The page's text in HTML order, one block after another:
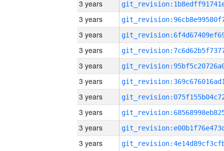
3 years
3 years
3 years
3 years
3 years
3 years
3 years
3 years
3 years
3 years